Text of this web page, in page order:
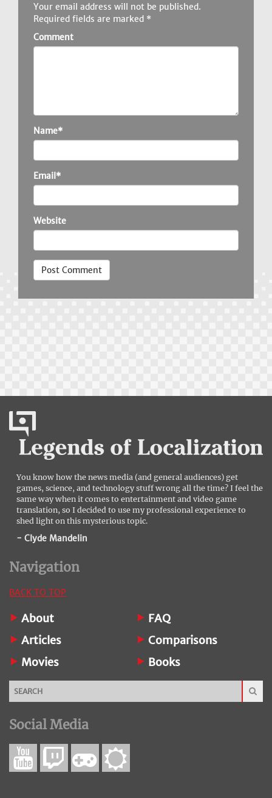
Your email address will not be published.
Required fields are marked *
Comment
Name*
Email*
Website
You know how the news media (and general audiences) get
games, science, and technology stuff wrong all the time? I feel the
same way when it comes to entertainment and video game
translation, so I decided to use my professional experience to
shed light on this mysterious topic.
- Clyde Mandelin
Navigation
BACK TO TOP
About
FAQ
Articles
Comparisons
Movies
Books
Social Media